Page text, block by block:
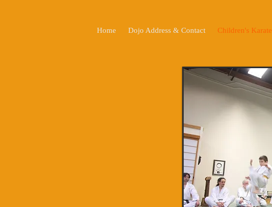
Home Dojo Address & Contact Children's Karate